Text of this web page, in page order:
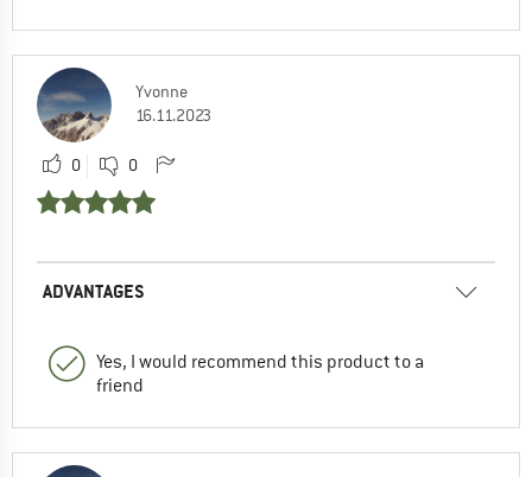
Yvonne
16.11.2023
0 0
ADVANTAGES
Yes, I would recommend this product to a
friend